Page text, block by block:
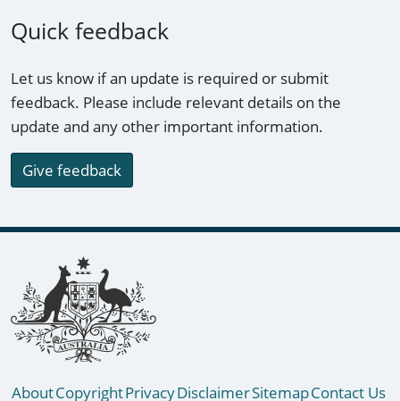
Quick feedback
Let us know if an update is required or submit
feedback. Please include relevant details on the
update and any other important information.
Give feedback
Footer links
AboutCopyrightPrivacyDisclaimerSitemapContact Us